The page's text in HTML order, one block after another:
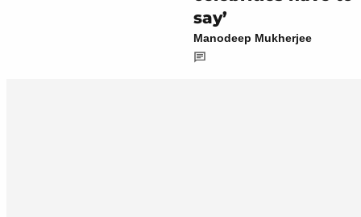
say’
Manodeep Mukherjee